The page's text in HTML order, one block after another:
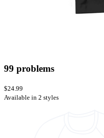
99 problems
$24.99
Available in 2 styles